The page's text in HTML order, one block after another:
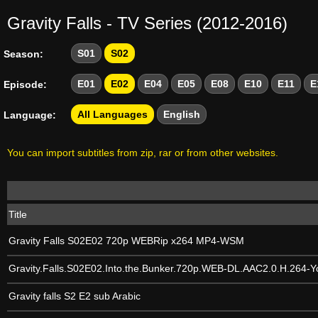
Gravity Falls - TV Series (2012-2016)
Season: S01 S02
Episode: E01 E02 E04 E05 E08 E10 E11
Language: All Languages English
You can import subtitles from zip, rar or from other websites.
Title
Gravity Falls S02E02 720p WEBRip x264 MP4-WSM
Gravity.Falls.S02E02.Into.the.Bunker.720p.WEB-DL.AAC2.0.H.264-
Gravity falls S2 E2 sub Arabic